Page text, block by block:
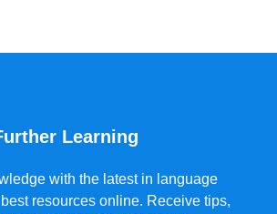
Learning
with the latest in language
resources online. Receive tips,